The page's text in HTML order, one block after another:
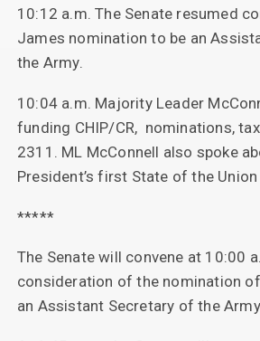
10:12 a.m. The Senate resumed
James nomination to be an
the Army.
10:04 a.m. Majority Leader
funding CHIP/CR, nominations,
2311. ML McConnell also spoke
President’s first State of the
*****
The Senate will convene at 10:00
consideration of the nomination
an Assistant Secretary of the